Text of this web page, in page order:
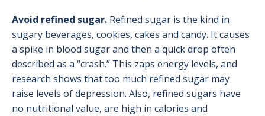
Avoid refined sugar. Refined sugar is the kind in
sugary beverages, cookies, cakes and candy. It causes
a spike in blood sugar and then a quick drop often
described as a “crash.” This zaps energy levels, and
research shows that too much refined sugar may
raise levels of depression. Also, refined sugars have
no nutritional value, are high in calories and